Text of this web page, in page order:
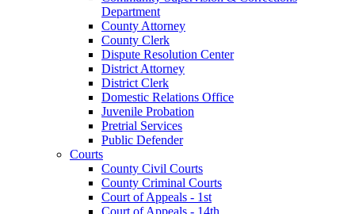
Department
County Attorney
County Clerk
Dispute Resolution Center
District Attorney
District Clerk
Domestic Relations Office
Juvenile Probation
Pretrial Services
Public Defender
Courts
County Civil Courts
County Criminal Courts
Court of Appeals - 1st
Court of Appeals - 14th